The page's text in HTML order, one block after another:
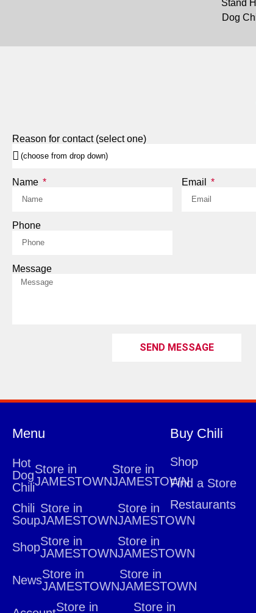
Reason for contact (select one)
Name Email
Phone
Message
SEND MESSAGE
Menu
Hot
Dog
Chili
Store in
JAMESTOWN
Store in
JAMESTOWN
Chili
Soup
Store in
JAMESTOWN
Store in
JAMESTOWN
ShopStore in
JAMESTOWN
Store in
JAMESTOWN
NewsStore in
JAMESTOWN
Store in
JAMESTOWN
Store in
Store in
Buy Chili
Shop
Find a Store
Restaurants